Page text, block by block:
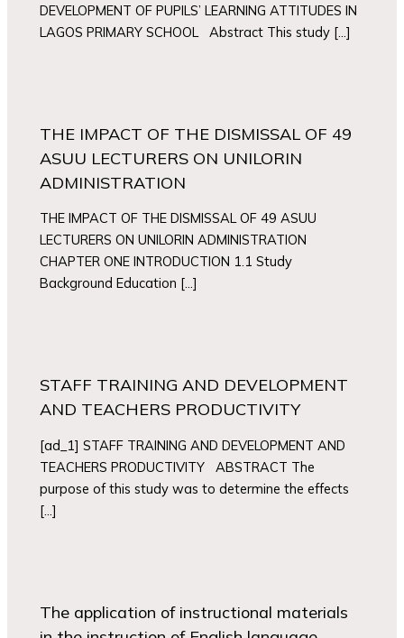
DEVELOPMENT OF PUPILS’ LEARNING ATTITUDES IN
LAGOS PRIMARY SCHOOL Abstract This study […]
THE IMPACT OF THE DISMISSAL OF 49
ASUU LECTURERS ON UNILORIN
ADMINISTRATION
THE IMPACT OF THE DISMISSAL OF 49 ASUU
LECTURERS ON UNILORIN ADMINISTRATION
CHAPTER ONE INTRODUCTION 1.1 Study
Background Education […]
STAFF TRAINING AND DEVELOPMENT
AND TEACHERS PRODUCTIVITY
[ad_1] STAFF TRAINING AND DEVELOPMENT AND
TEACHERS PRODUCTIVITY ABSTRACT The
purpose of this study was to determine the effects
[…]
The application of instructional materials